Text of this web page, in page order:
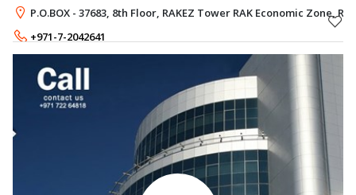
UAE that works with Enterprise systems and companies. As a
privately owned compan
P.O.BOX - 37683, 8th Floor, RAKEZ Tower RAK Economic Zone,
+971-7-2042641